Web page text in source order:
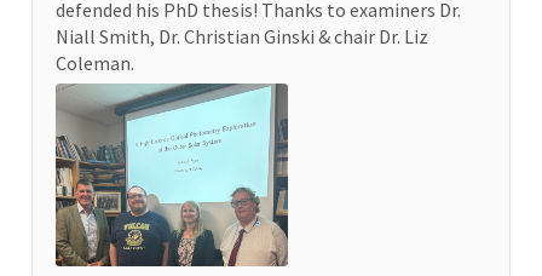
defended his PhD thesis! Thanks to examiners Dr.
Niall Smith, Dr. Christian Ginski & chair Dr. Liz
Coleman.